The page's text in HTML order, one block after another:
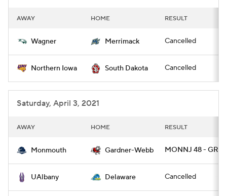
AWAY HOME RESULT
Wagner Merrimack Cancelled
Northern Iowa South Dakota Cancelled
Saturday, April 3, 2021
AWAY HOME RESULT
Monmouth Gardner-Webb MONNJ 48 -
UAlbany Delaware Cancelled